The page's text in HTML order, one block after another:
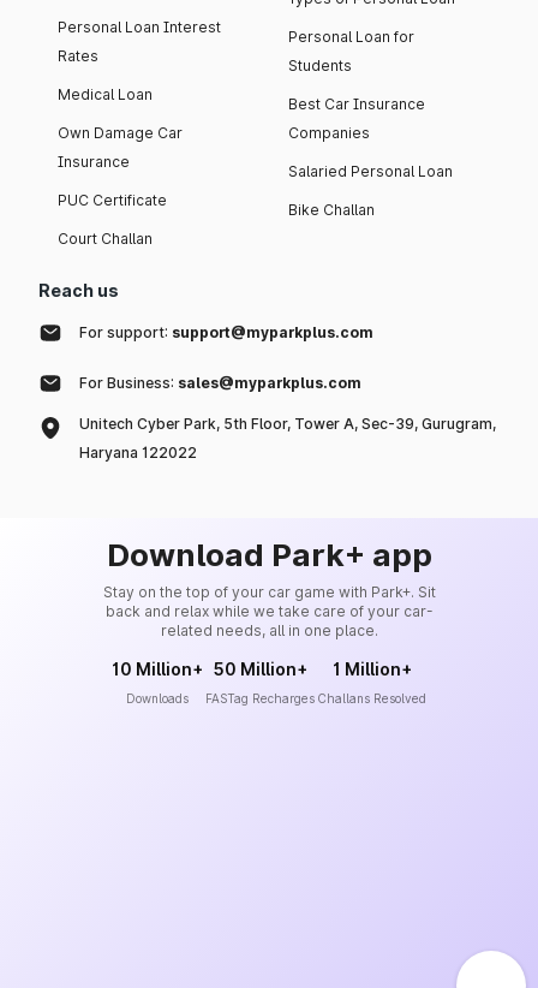
Personal Loan Interest
Rates
Medical Loan
Own Damage Car
Insurance
PUC Certificate
Court Challan
Personal Loan for
Students
Best Car Insurance
Companies
Salaried Personal Loan
Bike Challan
Reach us
For support: support@myparkplus.com
For Business: sales@myparkplus.com
Unitech Cyber Park, 5th Floor, Tower A, Sec-39, Gurugram,
Haryana 122022
Download Park+ app
Stay on the top of your car game with Park+. Sit
back and relax while we take care of your car-
related needs, all in one place.
10 Million+
Downloads
50 Million+
FASTag Recharges
1 Million+
Challans Resolved